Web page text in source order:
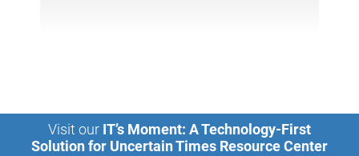
Visit our IT’s Moment: A Technology-First
Solution for Uncertain Times Resource Center